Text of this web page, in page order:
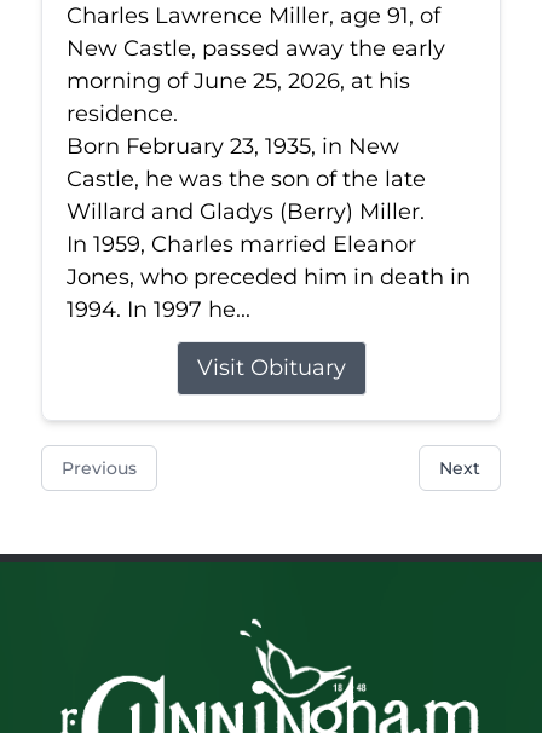
Charles Lawrence Miller, age 91, of
New Castle, passed away the early
morning of June 25, 2026, at his
residence.
Born February 23, 1935, in New
Castle, he was the son of the late
Willard and Gladys (Berry) Miller.
In 1959, Charles married Eleanor
Jones, who preceded him in death in
1994. In 1997 he...
Visit Obituary
Previous Next